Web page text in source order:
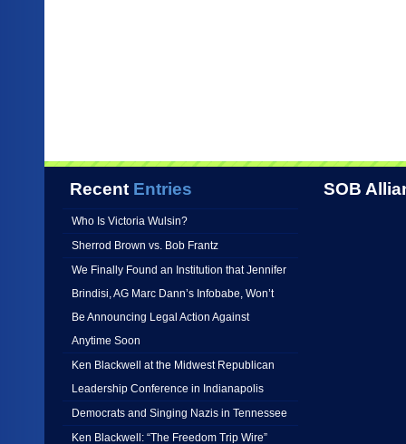
Recent Entries
Who Is Victoria Wulsin?
Sherrod Brown vs. Bob Frantz
We Finally Found an Institution that Jennifer
Brindisi, AG Marc Dann’s Infobabe, Won’t
Be Announcing Legal Action Against
Anytime Soon
Ken Blackwell at the Midwest Republican
Leadership Conference in Indianapolis
Democrats and Singing Nazis in Tennessee
Ken Blackwell: “The Freedom Trip Wire”
SOB